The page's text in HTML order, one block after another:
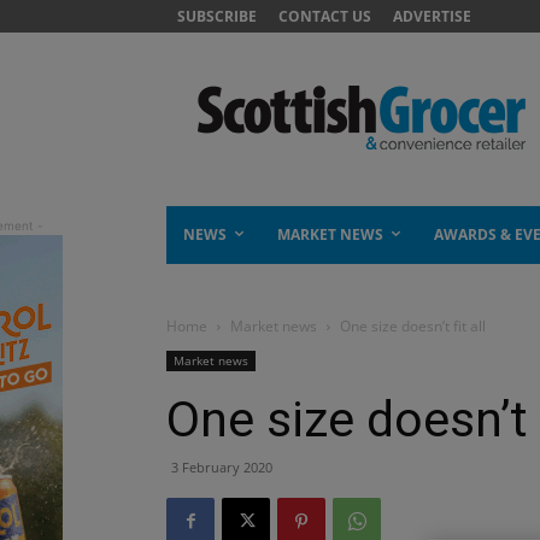
SUBSCRIBE CONTACT US ADVERTISE
NEWS MARKET NEWS AWARDS &
Home Market news One size doesn’t fit all
Market news
One size
3 February 2020